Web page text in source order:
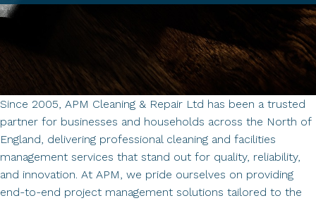
Since 2005, APM Cleaning & Repair Ltd has been a trusted
partner for businesses and households across the North of
England, delivering professional cleaning and facilities
management services that stand out for quality, reliability,
and innovation. At APM, we pride ourselves on providing
end-to-end project management solutions tailored to the